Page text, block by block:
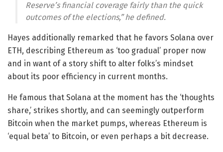
Reserve’s financial coverage fairly than the quick
outcomes of the elections,” he defined.
Hayes additionally remarked that he favors Solana over
ETH, describing Ethereum as ‘too gradual’ proper now
and in want of a story shift to alter folks’s mindset
about its poor efficiency in current months.
He famous that Solana at the moment has the ‘thoughts
share,’ strikes shortly, and can seemingly outperform
Bitcoin when the market pumps, whereas Ethereum is
‘equal beta’ to Bitcoin, or even perhaps a bit decrease.